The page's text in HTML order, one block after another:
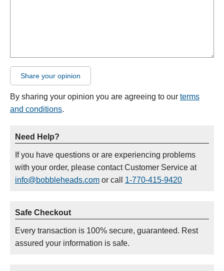
Share your opinion
By sharing your opinion you are agreeing to our terms
and conditions.
Need Help?
If you have questions or are experiencing problems
with your order, please contact Customer Service at
info@bobbleheads.com or call 1-770-415-9420
Safe Checkout
Every transaction is 100% secure, guaranteed. Rest
assured your information is safe.